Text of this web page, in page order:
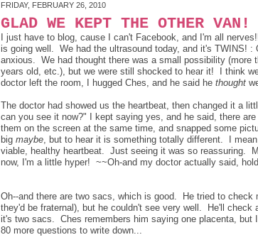
FRIDAY, FEBRUARY 26, 2010
GLAD WE KEPT THE OTHER VAN!
I just have to blog, cause I can't Facebook, and I'm all
is going well. We had the ultrasound today, and it's TWINS!
anxious. We had thought there was a small possibility (more
years old, etc.), but we were still shocked to hear it! I think
doctor left the room, I hugged Ches, and he said he thought
The doctor had showed us the heartbeat, then changed it a
can you see it now?" I kept saying yes, and he said, there
them on the screen at the same time, and snapped some
big maybe, but to hear it is something totally different. I
viable, healthy heartbeat. Just seeing it was so reassuring.
now, I'm a little hyper! ~~Oh-and my doctor actually said,
Oh--and there are two sacs, which is good. He tried to
they'd be fraternal), but he couldn't see very well. He'll
it's two sacs. Ches remembers him saying one placenta,
80 more questions to write down...